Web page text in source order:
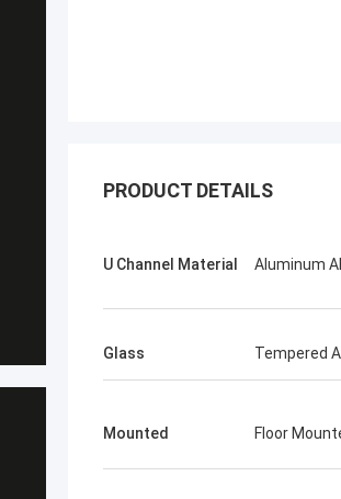
PRODUCT DETAILS
U Channel Material Aluminum
Glass Tempered
Mounted Floor